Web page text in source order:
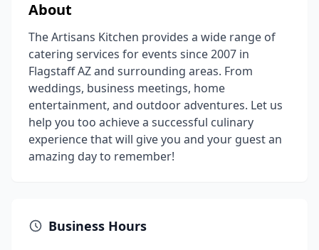
About
The Artisans Kitchen provides a wide range of
catering services for events since 2007 in
Flagstaff AZ and surrounding areas. From
weddings, business meetings, home
entertainment, and outdoor adventures. Let us
help you too achieve a successful culinary
experience that will give you and your guest an
amazing day to remember!
Business Hours